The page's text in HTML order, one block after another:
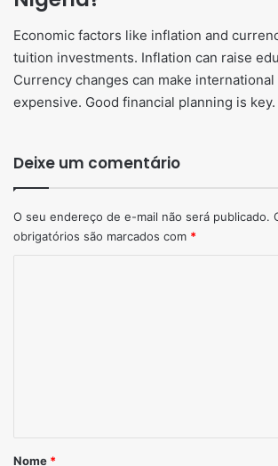
Economic factors like inflation and
tuition investments. Inflation can raise
Currency changes can make
expensive. Good financial planning is key.
Deixe um comentário
O seu endereço de e-mail não será publicado.
obrigatórios são marcados com *
Nome *